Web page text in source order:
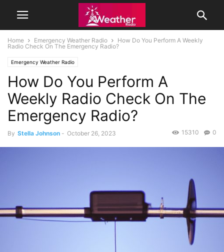
Home Emergency Weather Radio
How Do You Perform A Weekly
Radio Check On The Emergency Radio?
Emergency Weather Radio
How Do You Perform A
Weekly Radio Check On The
Emergency Radio?
By Stella Johnson - October 26, 2023 0
15310